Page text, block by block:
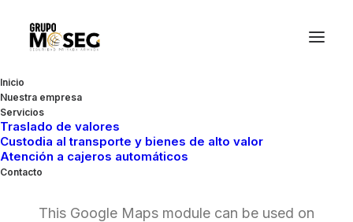
Inicio
Nuestra empresa
Servicios
Traslado de valores
Custodia al transporte y bienes de alto valor
Atención a cajeros automáticos
Contacto Google Maps
This Google Maps module can be used on